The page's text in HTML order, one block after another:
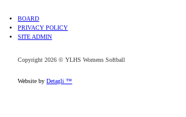
BOARD
PRIVACY POLICY
SITE ADMIN
Copyright 2026 © YLHS Womens Softball
Website byDetagli ™